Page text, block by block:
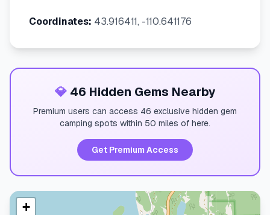
Coordinates: 43.916411, -110.641176
💎46 Hidden Gems Nearby
Premium users can access 46 exclusive hidden gem
camping spots within 50 miles of here.
Get Premium Access
+